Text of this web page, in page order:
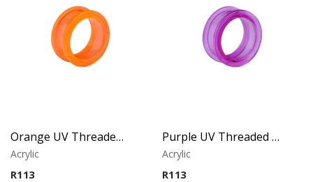
Orange UV Threaded Tunnel
Acrylic
R113
Purple UV Threaded Tunnel
Acrylic
R113